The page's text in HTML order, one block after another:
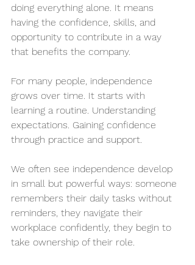
doing everything alone. It means
having the confidence, skills, and
opportunity to contribute in a way
that benefits the company.
For many people, independence
grows over time. It starts with
learning a routine. Understanding
expectations. Gaining confidence
through practice and support.
We often see independence develop
in small but powerful ways: someone
remembers their daily tasks without
reminders, they navigate their
workplace confidently, they begin to
take ownership of their role.